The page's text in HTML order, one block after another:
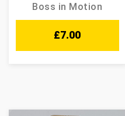
Boss in Motion
£7.00